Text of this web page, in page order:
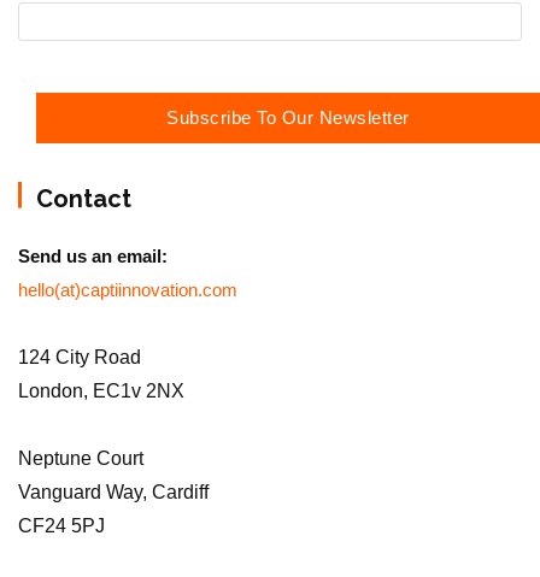
Contact
Send us an email:
hello(at)captiinnovation.com
124 City Road
London, EC1v 2NX
Neptune Court
Vanguard Way, Cardiff
CF24 5PJ